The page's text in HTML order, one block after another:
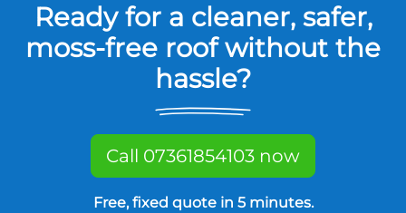
Ready for a cleaner, safer,
moss-free roof without the
hassle?
Call 07361854103 now
Free, fixed quote in 5 minutes.